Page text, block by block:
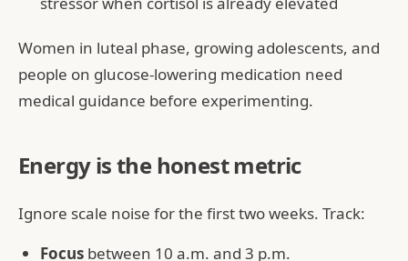
Women in luteal phase, growing adolescents, and
people on glucose-lowering medication need
medical guidance before experimenting.
Energy is the honest metric
Ignore scale noise for the first two weeks. Track:
Focus between 10 a.m. and 3 p.m.